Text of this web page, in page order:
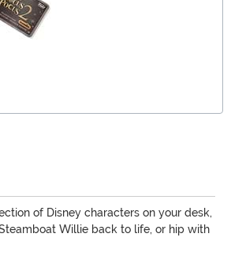
of Disney characters on your desk,
Willie back to life, or hip with